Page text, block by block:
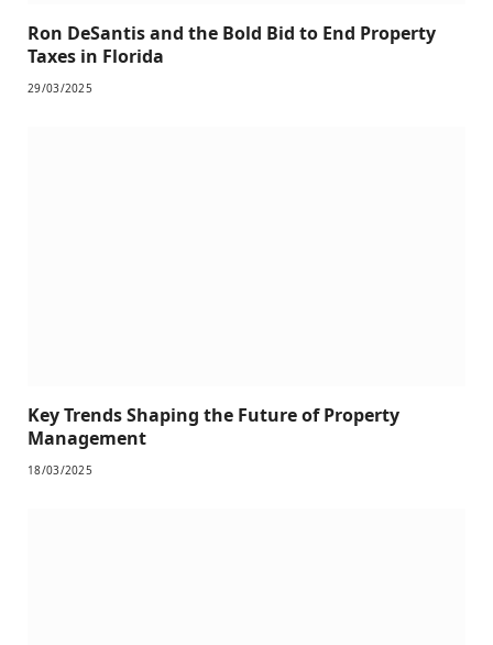
Ron DeSantis and the Bold Bid to End Property
Taxes in Florida
29/03/2025
Key Trends Shaping the Future of Property
Management
18/03/2025